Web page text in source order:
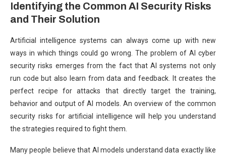
Identifying the Common AI Security Risks
and Their Solution
Artificial intelligence systems can always come up with new
ways in which things could go wrong. The problem of AI cyber
security risks emerges from the fact that AI systems not only
run code but also learn from data and feedback. It creates the
perfect recipe for attacks that directly target the training,
behavior and output of AI models. An overview of the common
security risks for artificial intelligence will help you understand
the strategies required to fight them.
Many people believe that AI models understand data exactly like